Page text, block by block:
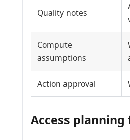
Quality notes
Compute
assumptions
Action approval
Access planning